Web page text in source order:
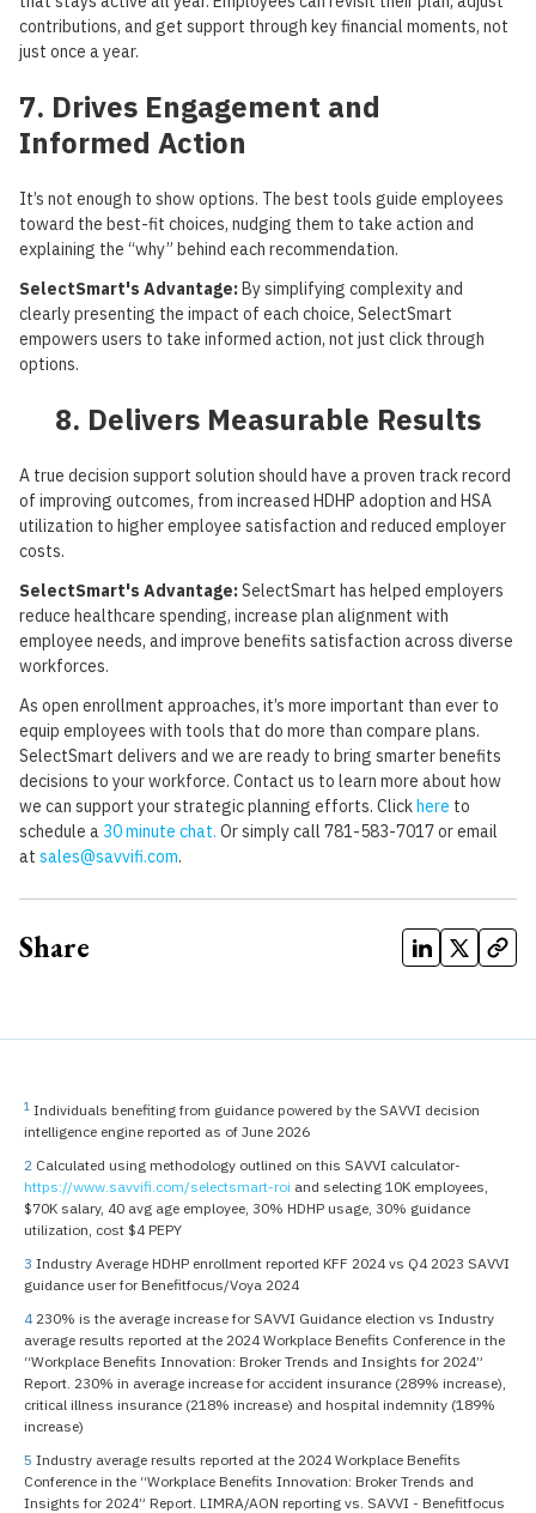
contributions, and get support through key financial moments, not
just once a year.
7. Drives Engagement and
Informed Action
It’s not enough to show options. The best tools guide employees
toward the best-fit choices, nudging them to take action and
explaining the “why” behind each recommendation.
SelectSmart's Advantage:By simplifying complexity and
clearly presenting the impact of each choice, SelectSmart
empowers users to take informed action, not just click through
options.
8. Delivers Measurable Results
A true decision support solution should have a proven track record
of improving outcomes, from increased HDHP adoption and HSA
utilization to higher employee satisfaction and reduced employer
costs.
SelectSmart's Advantage:SelectSmart has helped employers
reduce healthcare spending, increase plan alignment with
employee needs, and improve benefits satisfaction across diverse
workforces.
As open enrollment approaches, it’s more important than ever to
equip employees with tools that do more than compare plans.
SelectSmart delivers and we are ready to bring smarter benefits
decisions to your workforce. Contact us to learn more about how
we can support your strategic planning efforts. Clickhere to
schedule a 30 minute chat. Or simply call 781-583-7017 or email
at sales@savvifi.com.
Share
1 Individuals benefiting from guidance powered by the SAVVI decision
intelligence engine reported as of June 2026
2 Calculated using methodology outlined on this SAVVI calculator-
https://www.savvifi.com/selectsmart-roi and selecting 10K employees,
$70K salary, 40 avg age employee, 30% HDHP usage, 30% guidance
utilization, cost $4 PEPY
3 Industry Average HDHP enrollment reported KFF 2024 vs Q4 2023 SAVVI
guidance user for Benefitfocus/Voya 2024
4 230% is the average increase for SAVVI Guidance election vs Industry
average results reported at the 2024 Workplace Benefits Conference in the
“Workplace Benefits Innovation: Broker Trends and Insights for 2024”
Report. 230% in average increase for accident insurance (289% increase),
critical illness insurance (218% increase) and hospital indemnity (189%
increase)
5 Industry average results reported at the 2024 Workplace Benefits
Conference in the “Workplace Benefits Innovation: Broker Trends and
Insights for 2024” Report. LIMRA/AON reporting vs. SAVVI - Benefitfocus